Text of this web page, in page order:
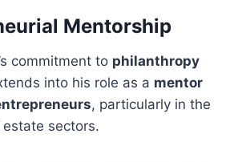
Mentorship
commitment to philanthropy
into his role as a mentor
, particularly in the
sectors.